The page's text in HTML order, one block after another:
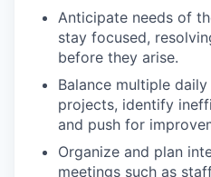
Anticipate needs of
stay focused,
before they arise.
Balance multiple
projects, identify
and push for
Organize and plan
meetings such as